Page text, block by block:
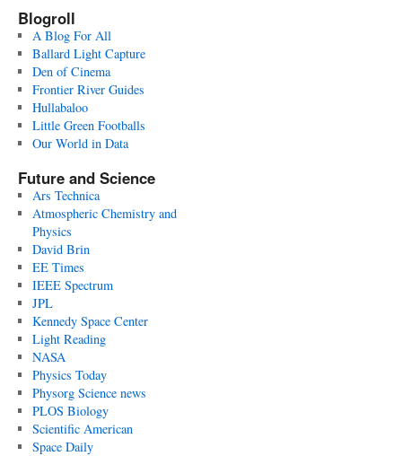
Blogroll
A Blog For All
Ballard Light Capture
Den of Cinema
Frontier River Guides
Hullabaloo
Little Green Footballs
Our World in Data
Future and Science
Ars Technica
Atmospheric Chemistry and
Physics
David Brin
EE Times
IEEE Spectrum
JPL
Kennedy Space Center
Light Reading
NASA
Physics Today
Physorg Science news
PLOS Biology
Scientific American
Space Daily